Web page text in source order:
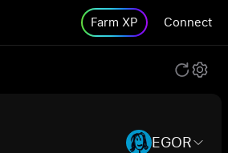
Farm XP Connect
EGOR